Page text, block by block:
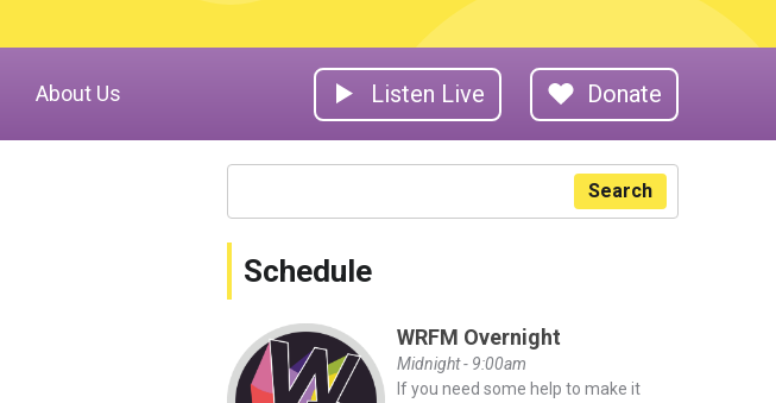
About Us Listen Live Donate
Search
Schedule
WRFM Overnight
Midnight - 9:00am
If you need some help to make it